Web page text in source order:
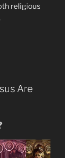
religious
Are